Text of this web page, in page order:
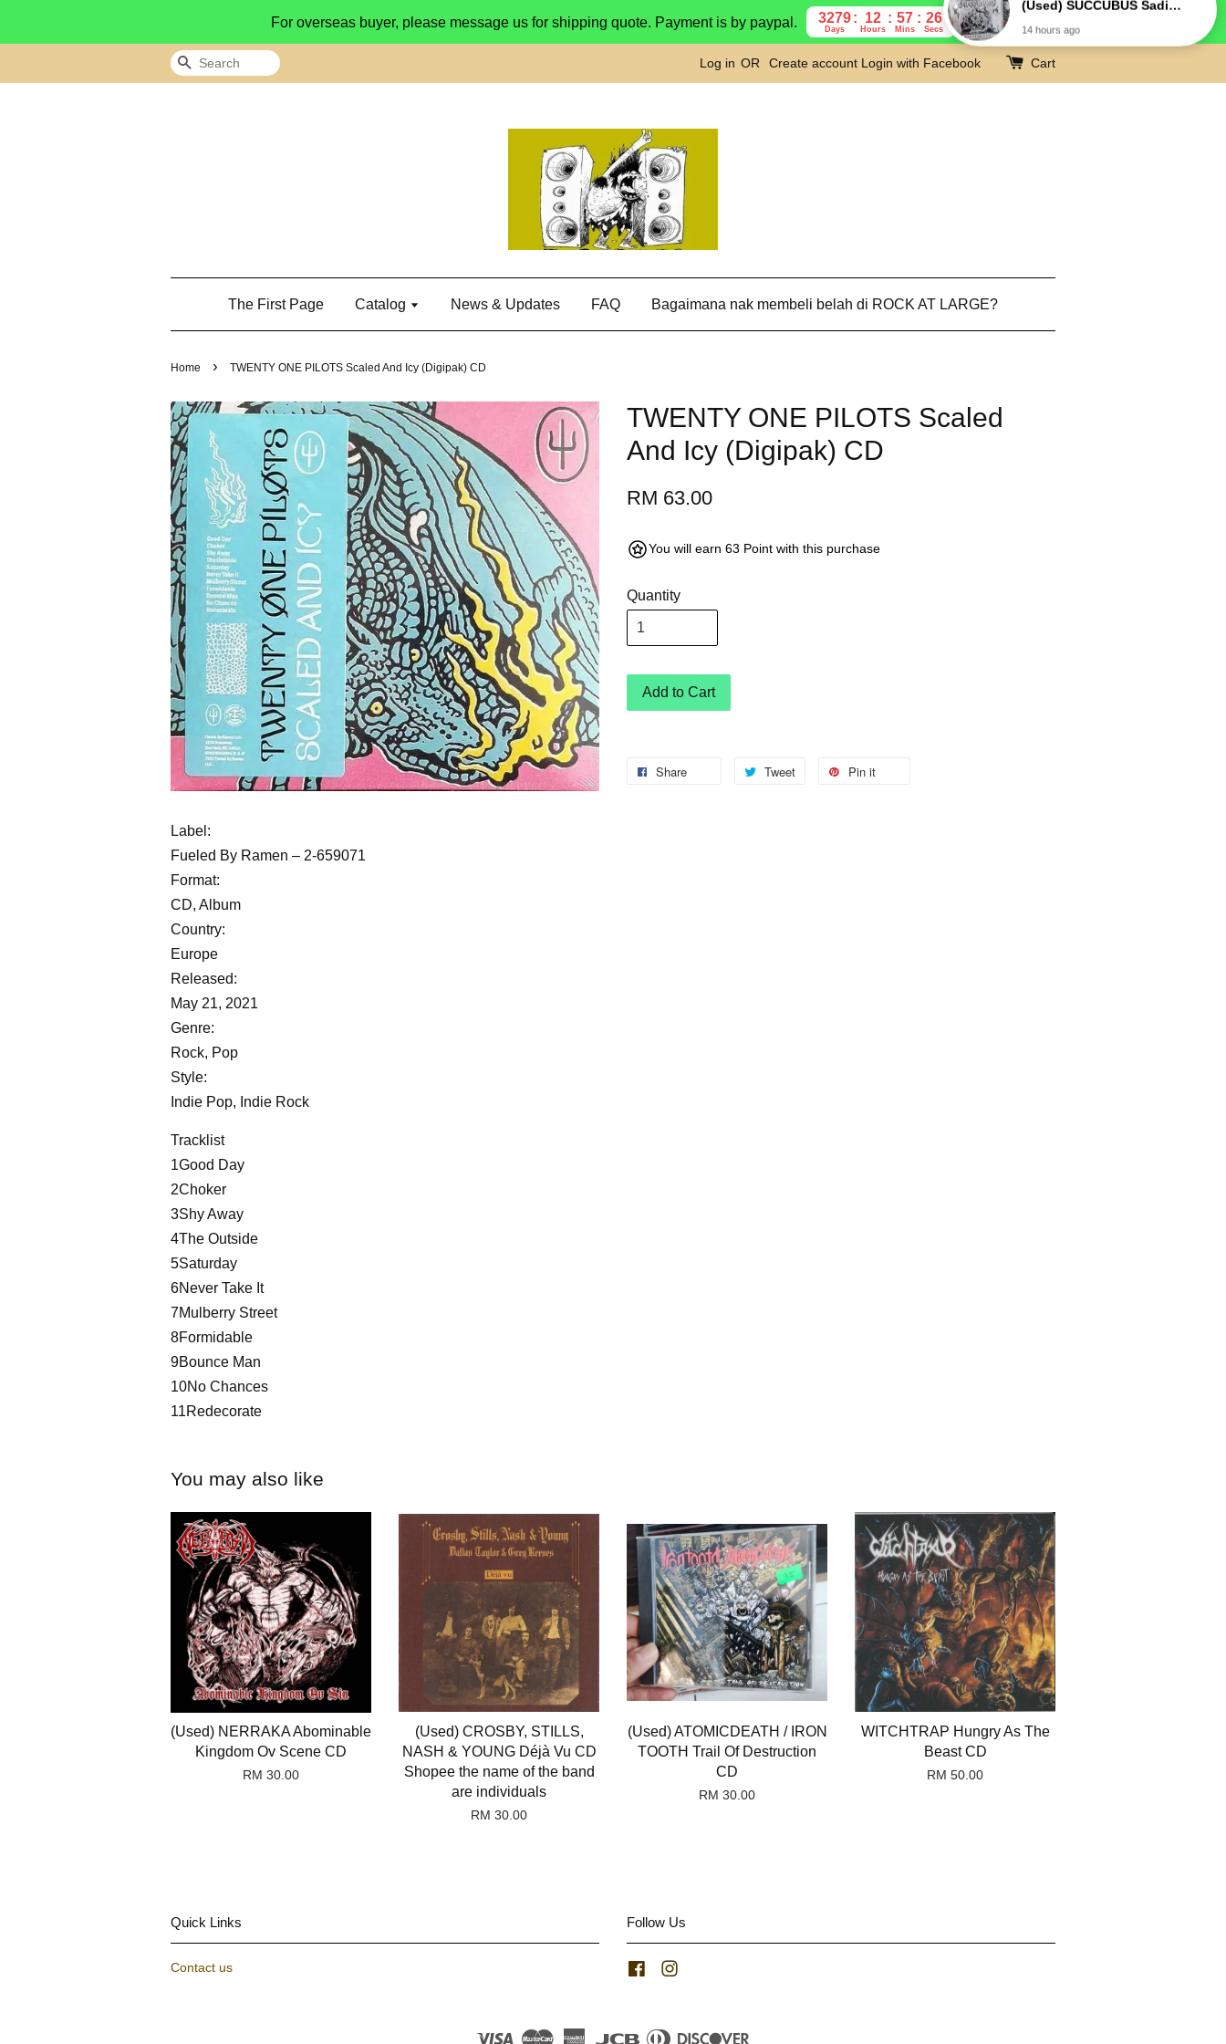
For overseas buyer, please message us for shipping quote. Payment is by paypal. 3279
Days
12
Hours
57
Mins
25
Secs
Search Log in OR Create account Login with Facebook Cart
The First Page Catalog News & Updates FAQ Bagaimana nak membeli belah di ROCK AT LARGE?
Home › TWENTY ONE PILOTS Scaled And Icy (Digipak) CD
TWENTY ONE PILOTS Scaled
And Icy (Digipak) CD
RM 63.00
You will earn 63 Point with this purchase
Quantity
Add to Cart
Share Tweet Pin it
Label:
Fueled By Ramen – 2-659071
Format:
CD, Album
Country:
Europe
Released:
May 21, 2021
Genre:
Rock, Pop
Style:
Indie Pop, Indie Rock
Tracklist
1Good Day
2Choker
3Shy Away
4The Outside
5Saturday
6Never Take It
7Mulberry Street
8Formidable
9Bounce Man
10No Chances
11Redecorate
You may also like
(Used) NERRAKA Abominable
Kingdom Ov Scene CD
RM 30.00
(Used) CROSBY, STILLS,
NASH & YOUNG Déjà Vu CD
Shopee the name of the band
are individuals
RM 30.00
(Used) ATOMICDEATH / IRON
TOOTH Trail Of Destruction
CD
RM 30.00
WITCHTRAP Hungry As The
Beast CD
RM 50.00
Quick Links
Contact us
Follow Us
Facebook
Visa Master American JCB Diners